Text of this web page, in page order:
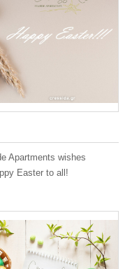
Apartments wishes
Easter to all!